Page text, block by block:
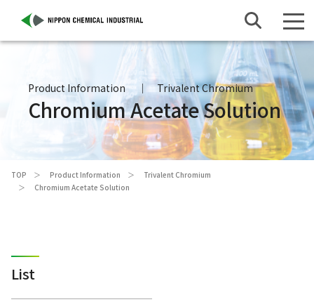
Product Information Trivalent Chromium
Chromium Acetate Solution
TOP Product Information
Trivalent Chromium
Chromium Acetate Solution
List